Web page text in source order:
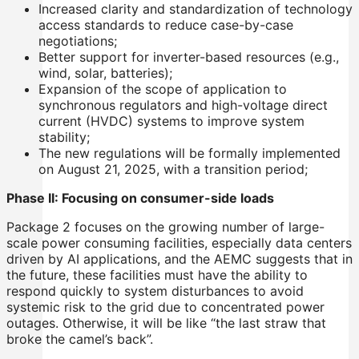
Increased clarity and standardization of technology
access standards to reduce case-by-case
negotiations;
Better support for inverter-based resources (e.g.,
wind, solar, batteries);
Expansion of the scope of application to
synchronous regulators and high-voltage direct
current (HVDC) systems to improve system
stability;
The new regulations will be formally implemented
on August 21, 2025, with a transition period;
Phase II: Focusing on consumer-side loads
Package 2 focuses on the growing number of large-
scale power consuming facilities, especially data centers
driven by AI applications, and the AEMC suggests that in
the future, these facilities must have the ability to
respond quickly to system disturbances to avoid
systemic risk to the grid due to concentrated power
outages. Otherwise, it will be like “the last straw that
broke the camel’s back”.